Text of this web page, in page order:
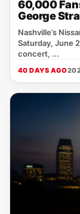
60,000
George
Nashville’s
Saturday, June
concert, ...
40 DAYS AGO